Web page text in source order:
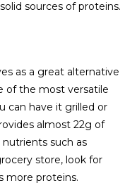
sources of proteins.
as a great alternative
of the most versatile
can have it grilled or
almost 22g of
such as
store, look for
more proteins.